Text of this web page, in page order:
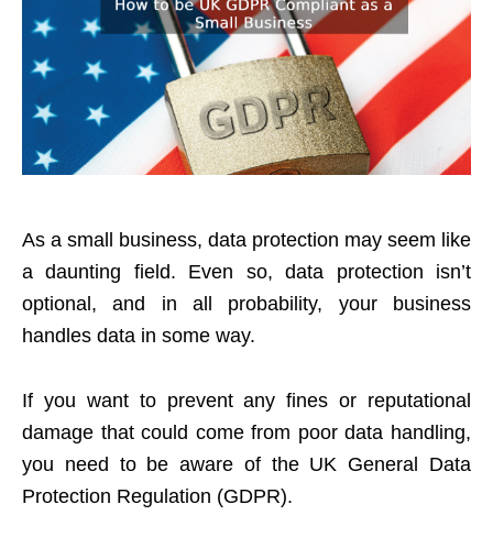
As a small business, data protection may seem like
a daunting field. Even so, data protection isn’t
optional, and in all probability, your business
handles data in some way.
If you want to prevent any fines or reputational
damage that could come from poor data handling,
you need to be aware of the UK General Data
Protection Regulation (GDPR).